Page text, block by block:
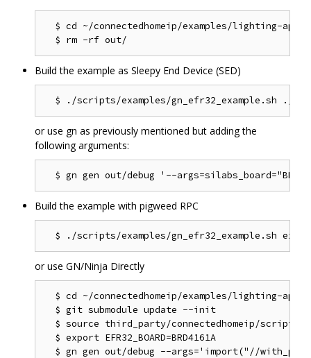
$ cd ~/connectedhomeip/examples/lighting-app/
Build the example as Sleepy End Device (SED)
or use gn as previously mentioned but adding the
following arguments:
Build the example with pigweed RPC
or use GN/Ninja Directly
$ cd ~/connectedhomeip/examples/lighting-app/
  $ git submodule update --init
$ source third_party/connectedhomeip/scripts/
  $ export EFR32_BOARD=BRD4161A
$ gn gen out/debug --args='import("//